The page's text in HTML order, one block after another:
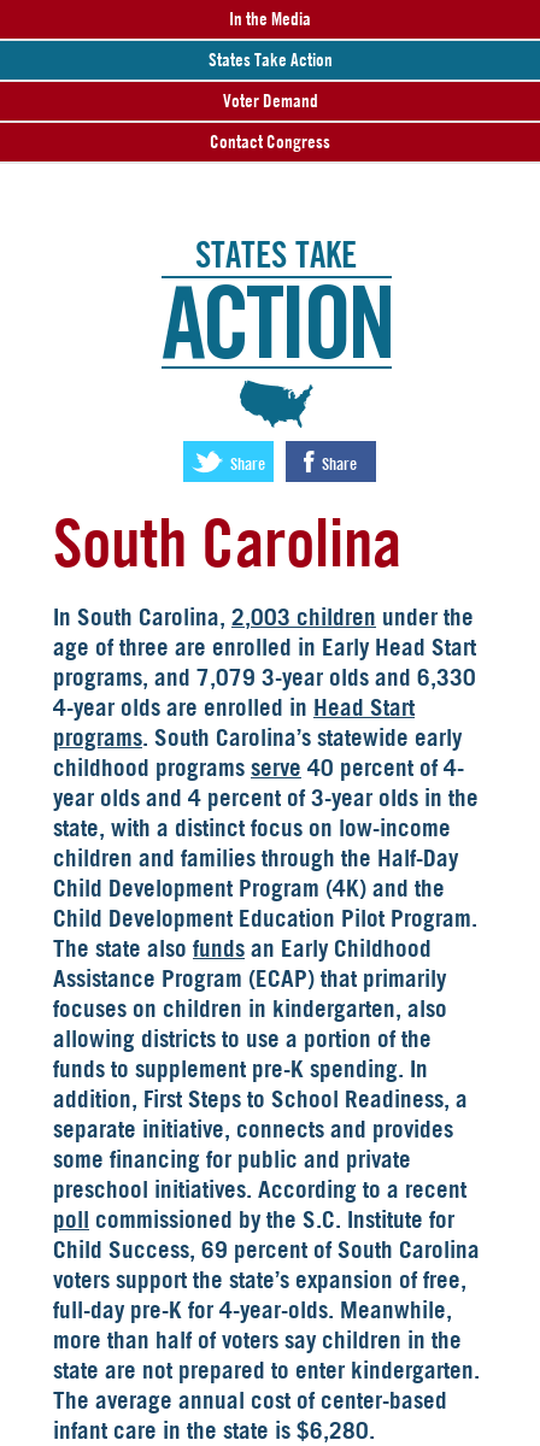
In the Media
States Take Action
Voter Demand
Contact Congress
STATES TAKE
ACTION
:
Share Share
South Carolina
In South Carolina, 2,003 children under the
age of three are enrolled in Early Head Start
programs, and 7,079 3-year olds and 6,330
4-year olds are enrolled in Head Start
programs. South Carolina’s statewide early
childhood programs serve 40 percent of 4-
year olds and 4 percent of 3-year olds in the
state, with a distinct focus on low-income
children and families through the Half-Day
Child Development Program (4K) and the
Child Development Education Pilot Program.
The state also funds an Early Childhood
Assistance Program (ECAP) that primarily
focuses on children in kindergarten, also
allowing districts to use a portion of the
funds to supplement pre-K spending. In
addition, First Steps to School Readiness, a
separate initiative, connects and provides
some financing for public and private
preschool initiatives. According to a recent
poll commissioned by the S.C. Institute for
Child Success, 69 percent of South Carolina
voters support the state’s expansion of free,
full-day pre-K for 4-year-olds. Meanwhile,
more than half of voters say children in the
state are not prepared to enter kindergarten.
The average annual cost of center-based
infant care in the state is $6,280.